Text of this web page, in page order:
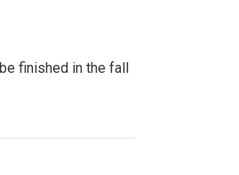
finished in the fall